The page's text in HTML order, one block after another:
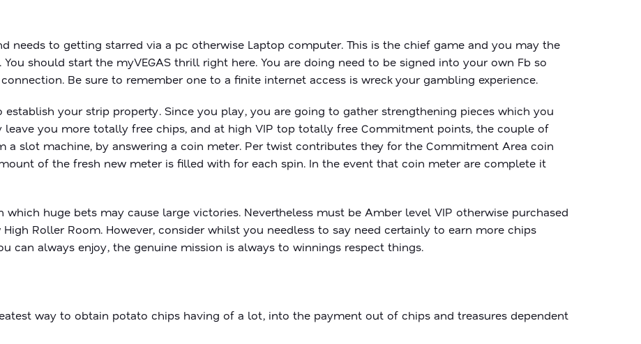
needs to getting starred via a pc otherwise Laptop computer. This is the chief game and you may the
should start the myVEGAS thrill right here. You are doing need to be signed into your own Fb so
Be sure to remember one to a finite internet access is wreck your gambling experience.
your strip property. Since you play, you are going to gather strengthening pieces which you
leave you more totally free chips, and at high VIP top totally free Commitment points, the couple of
a slot machine, by answering a coin meter. Per twist contributes they for the Commitment Area coin
of the fresh new meter is filled with for each spin. In the event that coin meter are complete it
which huge bets may cause large victories. Nevertheless must be Amber level VIP otherwise purchased
Roller Room. However, consider whilst you needless to say need certainly to earn more chips
can always enjoy, the genuine mission is always to winnings respect things.
way to obtain potato chips having of a lot, into the payment out of chips and treasures dependent